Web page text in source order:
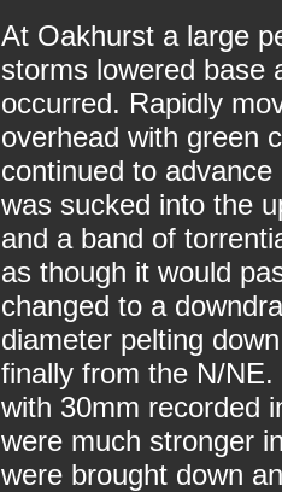
At Oakhurst a large
storms lowered base
occurred. Rapidly
overhead with green
continued to
was sucked into the
and a band of
as though it would
changed to a
diameter pelting
finally from the N/
with 30mm recorded
were much stronger
were brought down